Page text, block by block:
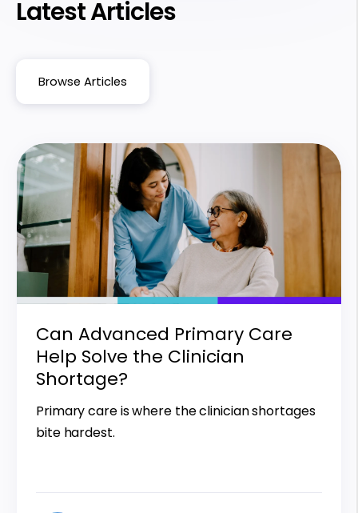
Latest Articles
Browse Articles
Can Advanced Primary Care
Help Solve the Clinician
Shortage?
Primary care is where the clinician shortages
bite hardest.